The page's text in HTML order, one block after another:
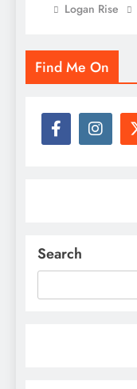
Logan Rise
Find Me On
Search